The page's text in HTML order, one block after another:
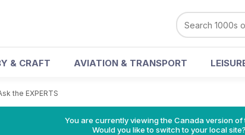
& CRAFT AVIATION & TRANSPORT
the EXPERTS
You are currently viewing the Canada version of
Would you like to switch to your local site?